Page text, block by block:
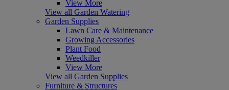
View More
View all Garden Watering
Garden Supplies
Lawn Care & Maintenance
Growing Accessories
Plant Food
Weedkiller
View More
View all Garden Supplies
Furniture & Structures